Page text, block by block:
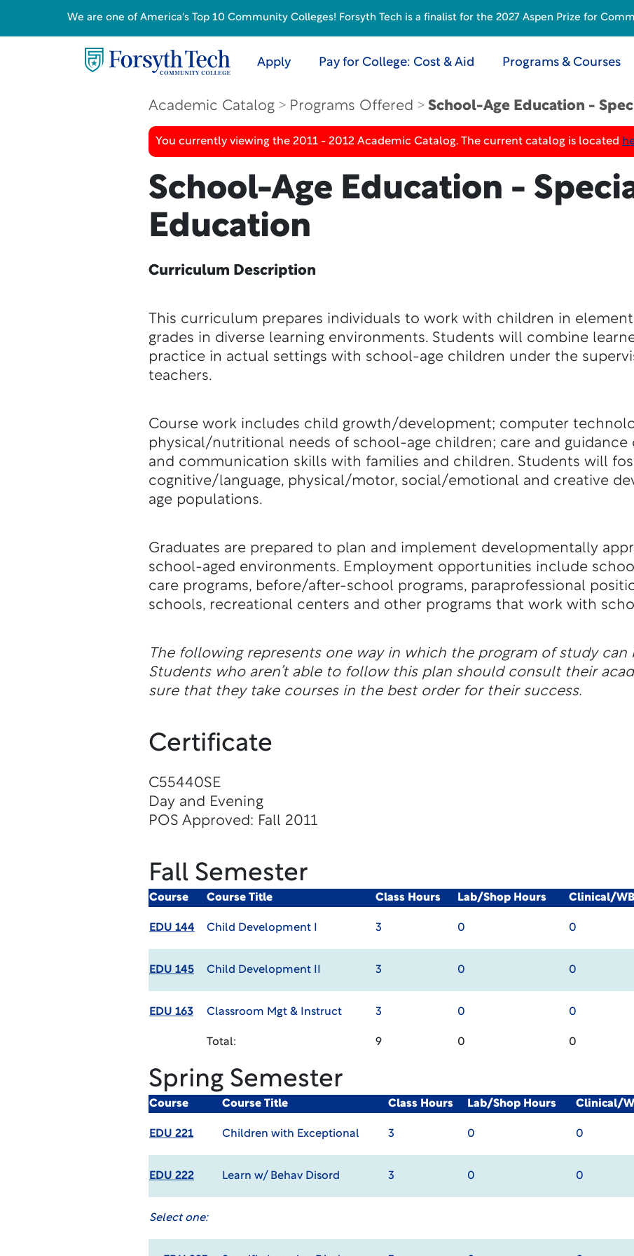
Apply Pay for College: Cost & Aid Programs & Courses
Academic Catalog Programs Offered School-Age Education -
You currently viewing the 2011 - 2012 Academic Catalog. The current catalog is located
School-Age Education -
Education
Curriculum Description
This curriculum prepares individuals to work with children in
grades in diverse learning environments. Students will combine
practice in actual settings with school-age children under the
teachers.
Course work includes child growth/development; computer
physical/nutritional needs of school-age children; care and
and communication skills with families and children. Students will
cognitive/language, physical/motor, social/emotional and creative
age populations.
Graduates are prepared to plan and implement developmentally
school-aged environments. Employment opportunities include
care programs, before/after-school programs, paraprofessional
schools, recreational centers and other programs that work with
The following represents one way in which the program of study can
Students who aren’t able to follow this plan should consult their
sure that they take courses in the best order for their success.
Certificate
C55440SE
Day and Evening
POS Approved: Fall 2011
Fall Semester
Course Course Title Class Hours Lab/Shop Hours Clinical/
EDU 144 Child Development I 3 0 0
EDU 145 Child Development II 3 0 0
EDU 163 Classroom Mgt & Instruct 3 0 0
Total: 9 0 0
Spring Semester
Course Course Title Class Hours Lab/Shop Hours Clinical/
EDU 221 Children with Exceptional 3 0 0
EDU 222 Learn w/ Behav Disord 3 0 0
Select one:
We are one of America's Top 10 Community Colleges! Forsyth Tech is a finalist for the 2027 Aspen Prize for